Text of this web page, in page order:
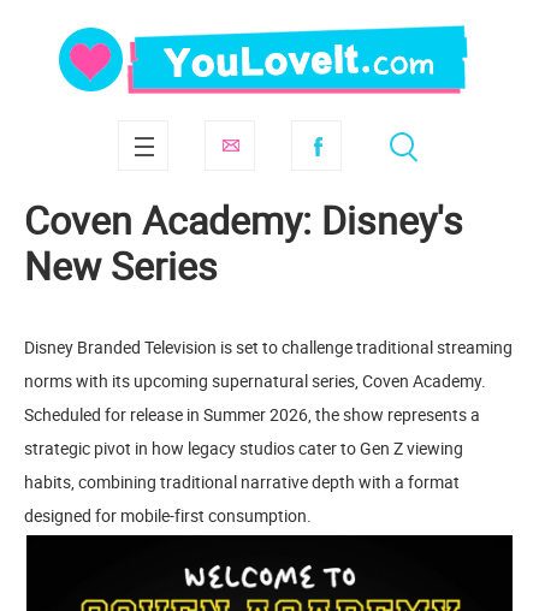
Coven Academy: Disney's
New Series
Disney Branded Television is set to challenge traditional streaming
norms with its upcoming supernatural series, Coven Academy.
Scheduled for release in Summer 2026, the show represents a
strategic pivot in how legacy studios cater to Gen Z viewing
habits, combining traditional narrative depth with a format
designed for mobile-first consumption.